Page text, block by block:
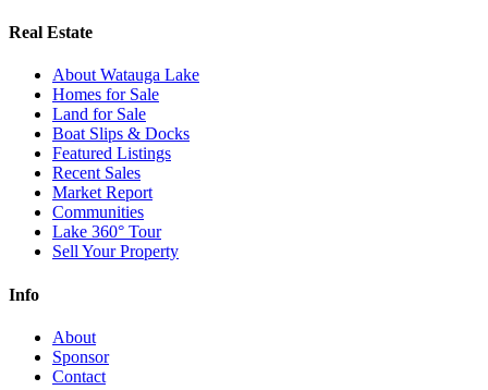
Real Estate
About Watauga Lake
Homes for Sale
Land for Sale
Boat Slips & Docks
Featured Listings
Recent Sales
Market Report
Communities
Lake 360° Tour
Sell Your Property
Info
About
Sponsor
Contact